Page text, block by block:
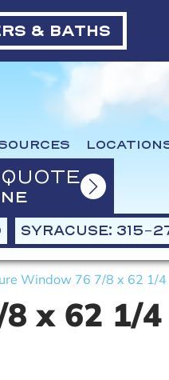
& BATHS
SYRACUSE: 315-
Window 76 7/8 x 62 1/4
x 62 1/4